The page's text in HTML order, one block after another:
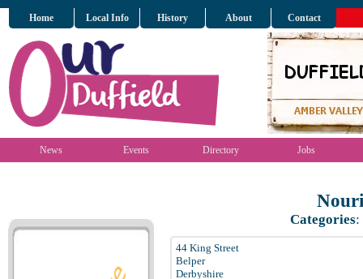
Home Local Info History About Contact
News Events Directory Jobs
Categories:
44 King Street
Belper
Derbyshire